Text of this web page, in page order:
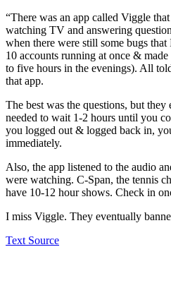
“There was an app called Viggle
watching TV and answering
when there were still some bugs
10 accounts running at once &
to five hours in the evenings). All
that app.
The best was the questions, but
needed to wait 1-2 hours until you
you logged out & logged back in,
immediately.
Also, the app listened to the audio
were watching. C-Span, the tennis
have 10-12 hour shows. Check in
I miss Viggle. They eventually
Text Source